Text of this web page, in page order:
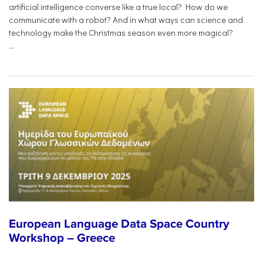
artificial intelligence converse like a true local? How do we
communicate with a robot? And in what ways can science and
technology make the Christmas season even more magical?
...
European Language Data Space Country
Workshop – Greece